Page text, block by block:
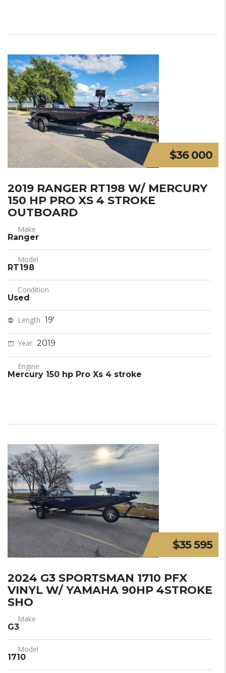
$36 000
2019 RANGER RT198 W/ MERCURY
150 HP PRO XS 4 STROKE
OUTBOARD
Make
Ranger
Model
RT198
Condition
Used
Length 19'
Year 2019
Engine
Mercury 150 hp Pro Xs 4 stroke
$35 595
2024 G3 SPORTSMAN 1710 PFX
VINYL W/ YAMAHA 90HP 4STROKE
SHO
Make
G3
Model
1710